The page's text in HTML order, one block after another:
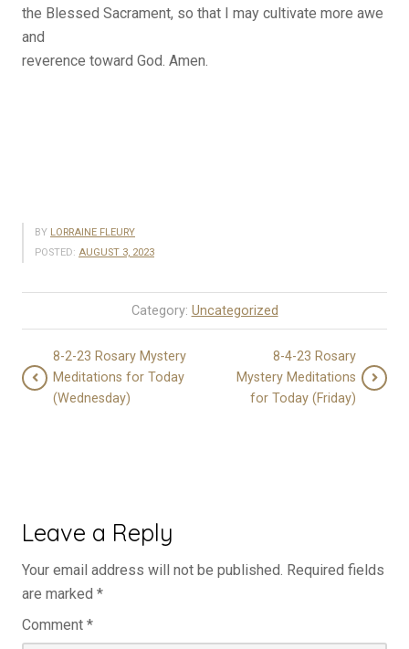
the Blessed Sacrament, so that I may cultivate more awe
and
reverence toward God. Amen.
BY LORRAINE FLEURY
POSTED: AUGUST 3, 2023
Category: Uncategorized
8-2-23 Rosary Mystery
Meditations for Today
(Wednesday)
8-4-23 Rosary
Mystery Meditations
for Today (Friday)
Leave a Reply
Your email address will not be published. Required fields
are marked *
Comment *